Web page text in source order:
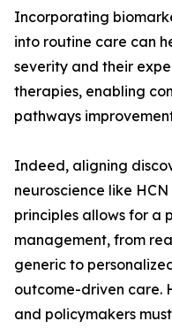
Incorporating
into routine care can
severity and their
therapies, enabling
pathways
Indeed, aligning
neuroscience like
principles allows for a
management, from
generic to
outcome-driven care.
and policymakers